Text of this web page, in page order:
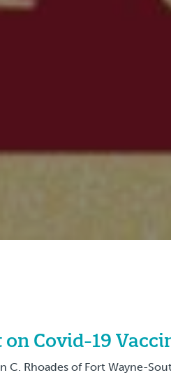
on Covid-19
C. Rhoades of Fort Wayne-